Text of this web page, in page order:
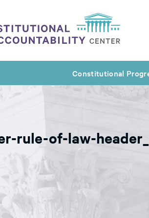
Constitutional
rule-of-law-